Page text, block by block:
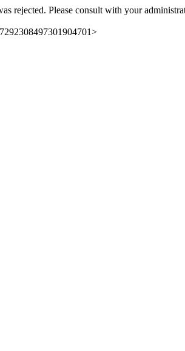
rejected. Please consult with your